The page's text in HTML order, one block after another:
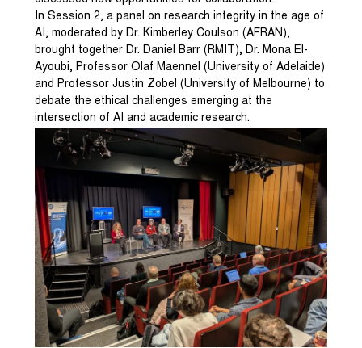
In Session 2, a panel on research integrity in the age of
AI, moderated by Dr. Kimberley Coulson (AFRAN),
brought together Dr. Daniel Barr (RMIT), Dr. Mona El-
Ayoubi, Professor Olaf Maennel (University of Adelaide)
and Professor Justin Zobel (University of Melbourne) to
debate the ethical challenges emerging at the
intersection of AI and academic research.